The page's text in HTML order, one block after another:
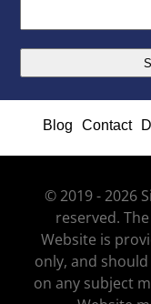
Blog Contact
© 2019 - 2026
reserved.
Website is
only, and
on any subject